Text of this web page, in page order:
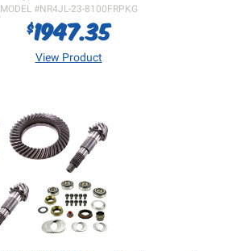
MODEL #NR4JL-23-8100FRPKG
$1947.35
View Product